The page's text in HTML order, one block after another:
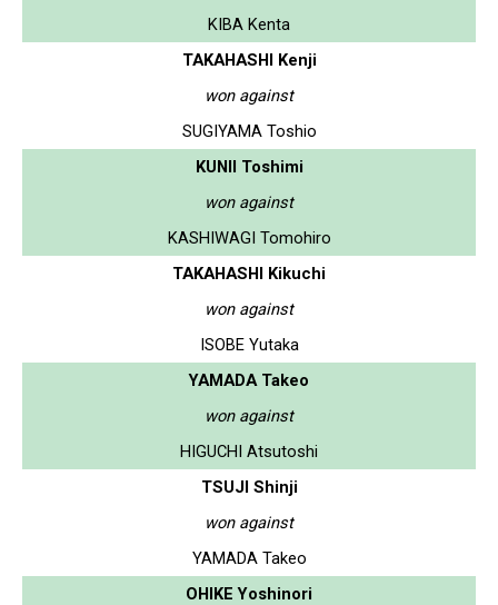
KIBA Kenta
TAKAHASHI Kenji
won against
SUGIYAMA Toshio
KUNII Toshimi
won against
KASHIWAGI Tomohiro
TAKAHASHI Kikuchi
won against
ISOBE Yutaka
YAMADA Takeo
won against
HIGUCHI Atsutoshi
TSUJI Shinji
won against
YAMADA Takeo
OHIKE Yoshinori